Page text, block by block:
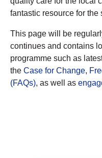
fantastic resource for the
This page will be
continues and contains
programme such as
the Case for Change,
(FAQs), as well as